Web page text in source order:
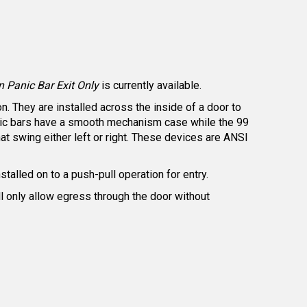
Panic Bar Exit Onlyis currently available.
They are installed across the inside of a door to
bars have a smooth mechanism case while the 99
swing either left or right. These devices are ANSI
on to a push-pull operation for entry.
allow egress through the door without